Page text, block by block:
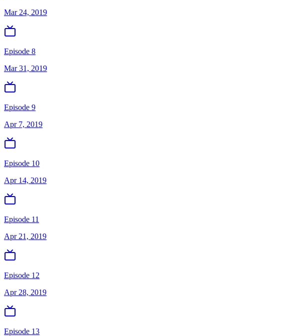
Mar 24, 2019
Episode 8
Mar 31, 2019
Episode 9
Apr 7, 2019
Episode 10
Apr 14, 2019
Episode 11
Apr 21, 2019
Episode 12
Apr 28, 2019
Episode 13